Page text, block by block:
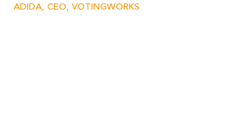
ADIDA, CEO, VOTINGWORKS